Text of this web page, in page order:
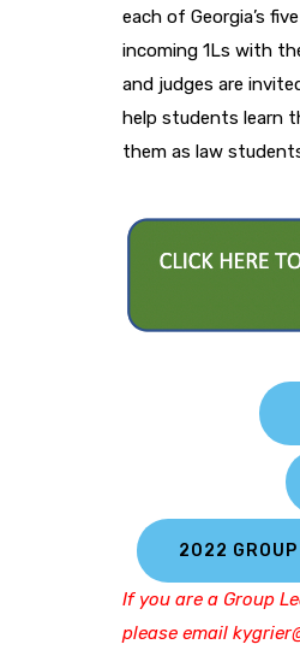
each of Georgia’s
incoming 1Ls with
and judges are
help students learn
them as law
2022
If you are a Group
please email